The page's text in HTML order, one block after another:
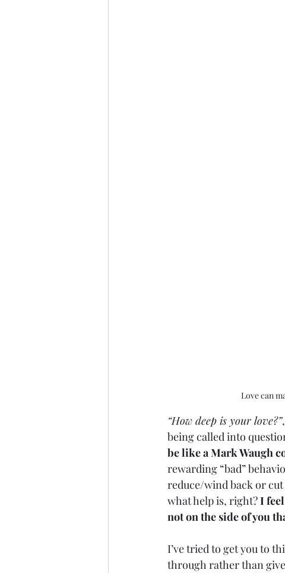
Love can
“How deep is your love?”
being called into
be like a Mark Waugh
rewarding “bad”
reduce/wind back or cut
what help is, right? I
not on the side of you
I’ve tried to get you to
through rather than